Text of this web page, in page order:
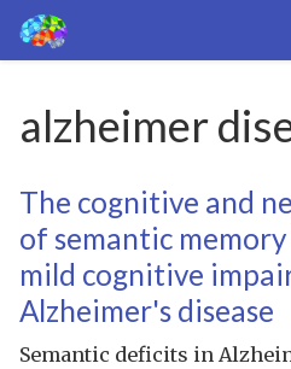
alzheimer
The cognitive and
of semantic
mild cognitive
Alzheimer's disease
Semantic deficits in